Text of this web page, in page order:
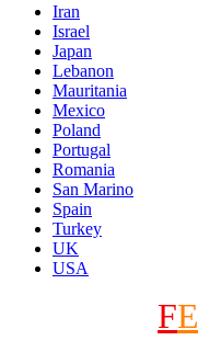
Iran
Israel
Japan
Lebanon
Mauritania
Mexico
Poland
Portugal
Romania
San Marino
Spain
Turkey
UK
USA
FE